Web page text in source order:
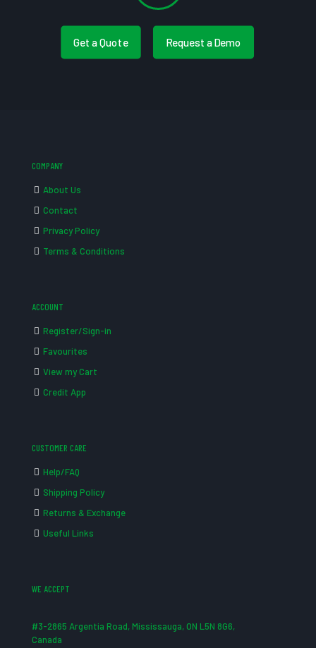
Get a Quote Request a Demo
COMPANY
About Us
Contact
Privacy Policy
Terms & Conditions
ACCOUNT
Register/Sign-in
Favourites
View my Cart
Credit App
CUSTOMER CARE
Help/FAQ
Shipping Policy
Returns & Exchange
Useful Links
WE ACCEPT
#3-2865 Argentia Road, Mississauga, ON L5N 8G6,
Canada